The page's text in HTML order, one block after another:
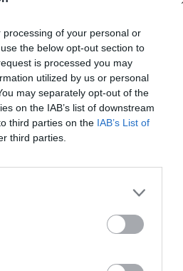
of your personal or
the below opt-out section to
is processed you may
utilized by us or personal
may separately opt-out of the
on the IAB’s list of downstream
third parties on the IAB’s List of
third parties.
(D)eath, as well as the
reflected of the first time he
it, and how it goes from